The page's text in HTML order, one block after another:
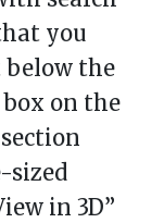
you
below the
on the
sized
in 3D”